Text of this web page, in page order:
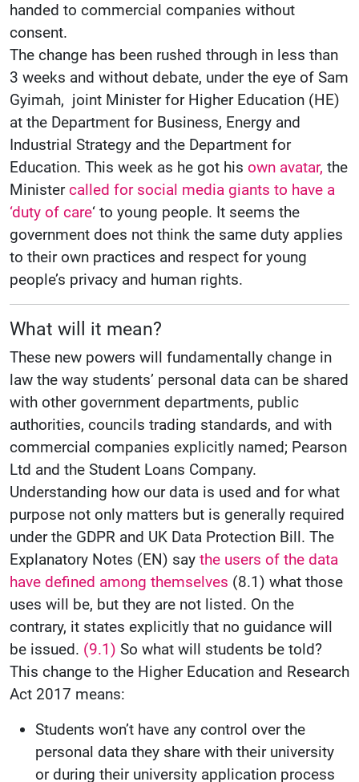
handed to commercial companies without
consent.
The change has been rushed through in less than
3 weeks and without debate, under the eye of Sam
Gyimah, joint Minister for Higher Education (HE)
at the Department for Business, Energy and
Industrial Strategy and the Department for
Education. This week as he got his own avatar, the
Ministercalled for social media giants to have a
‘duty of care‘ to young people. It seems the
government does not think the same duty applies
to their own practices and respect for young
people’s privacy and human rights.
What will it mean?
These new powers will fundamentally change in
law the way students’ personal data can be shared
with other government departments, public
authorities, councils trading standards, and with
commercial companies explicitly named; Pearson
Ltd and the Student Loans Company.
Understanding how our data is used and for what
purpose not only matters but is generally required
under the GDPR and UK Data Protection Bill. The
Explanatory Notes (EN) say the users of the data
have defined among themselves (8.1) what those
uses will be, but they are not listed. On the
contrary, it states explicitly that no guidance will
be issued. (9.1) So what will students be told?
This change to the Higher Education and Research
Act 2017 means:
Students won’t have any control over the
personal data they share with their university
or during their university application process